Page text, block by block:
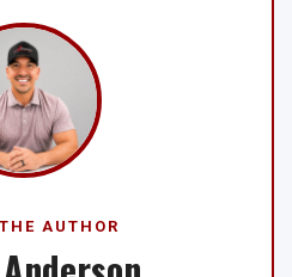
AUTHOR